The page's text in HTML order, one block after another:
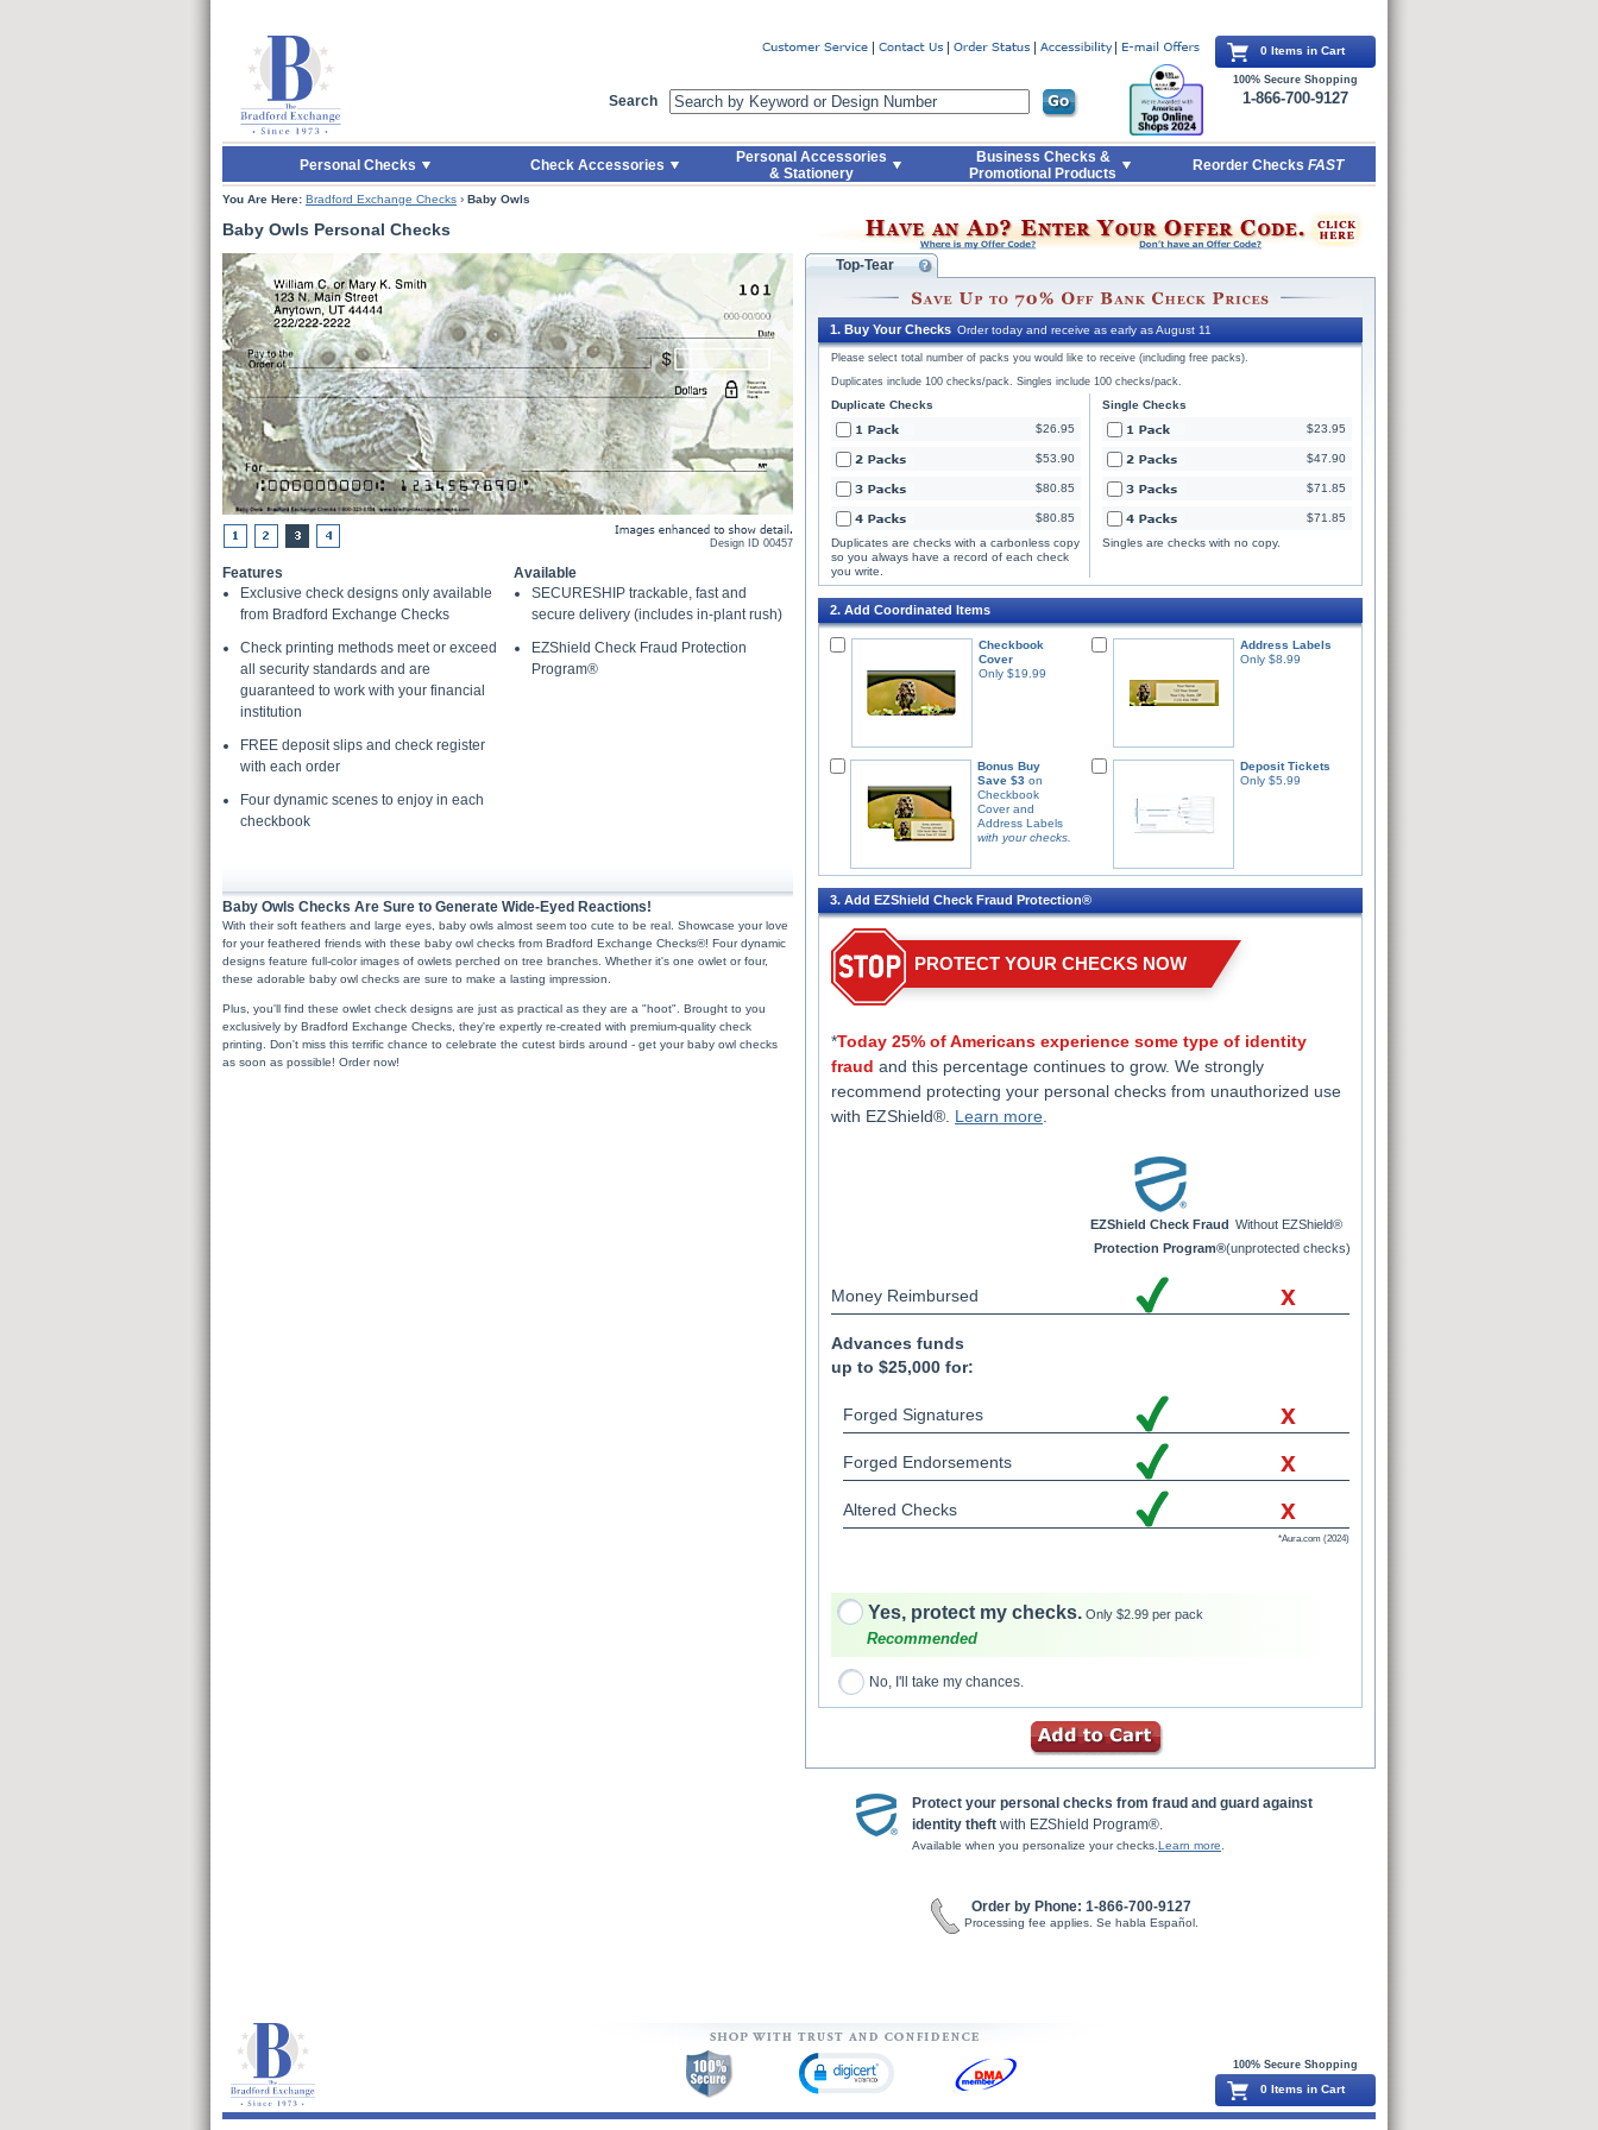
Skip to Main Content
Search
0 Items in Cart
100% Secure Shopping
1-866-700-9127
Personal Checks Check Accessories
Personal Accessories
& Stationery
Business Checks &
Promotional Products
Reorder Checks FAST
You Are Here: Bradford Exchange Checks › Baby Owls
Baby Owls Personal Checks
Design ID 00457
Features
Exclusive check designs only available
from Bradford Exchange Checks
Check printing methods meet or exceed
all security standards and are
guaranteed to work with your financial
institution
FREE deposit slips and check register
with each order
Four dynamic scenes to enjoy in each
checkbook
Available
SECURESHIP trackable, fast and
secure delivery (includes in-plant rush)
EZShield Check Fraud Protection
Program®
Baby Owls Checks Are Sure to Generate Wide-Eyed Reactions!
With their soft feathers and large eyes, baby owls almost seem too cute to be real. Showcase your love
for your feathered friends with these baby owl checks from Bradford Exchange Checks®! Four dynamic
designs feature full-color images of owlets perched on tree branches. Whether it's one owlet or four,
these adorable baby owl checks are sure to make a lasting impression.
Plus, you'll find these owlet check designs are just as practical as they are a "hoot". Brought to you
exclusively by Bradford Exchange Checks, they're expertly re-created with premium-quality check
printing. Don't miss this terrific chance to celebrate the cutest birds around - get your baby owl checks
as soon as possible! Order now!
Top-Tear
1. Buy Your Checks Order today and receive as early as August 11
Please select total number of packs you would like to receive (including free packs).
Duplicates include 100 checks/pack. Singles include 100 checks/pack.
Duplicate Checks
$26.95
$53.90
$80.85
$80.85
Duplicates are checks with a carbonless copy
so you always have a record of each check
you write.
Single Checks
$23.95
$47.90
$71.85
$71.85
Singles are checks with no copy.
2. Add Coordinated Items
Checkbook
Cover
Only $19.99
Address Labels
Only $8.99
Bonus Buy
Save $3 on
Checkbook
Cover and
Address Labels
with your checks.
Deposit Tickets
Only $5.99
3. Add EZShield Check Fraud Protection®
PROTECT YOUR CHECKS NOW
*Today 25% of Americans experience some type of identity
fraud and this percentage continues to grow. We strongly
recommend protecting your personal checks from unauthorized use
with EZShield®. Learn more
EZShield Check Fraud
Protection Program®
Without EZShield®
(unprotected checks)
Money Reimbursed x
Advances funds
up to $25,000 for:
Forged Signatures x
Forged Endorsements x
Altered Checks x
*Aura.com (2024)
Yes, protect my checks. Only $2.99 per pack
Recommended
No, I'll take my chances.
Protect your personal checks from fraud and guard against
identity theft with EZShield Program®.
Available when you personalize your checks. Learn more
Order by Phone: 1-866-700-9127
Processing fee applies. Se habla Español.
100% Secure Shopping
0 Items in Cart